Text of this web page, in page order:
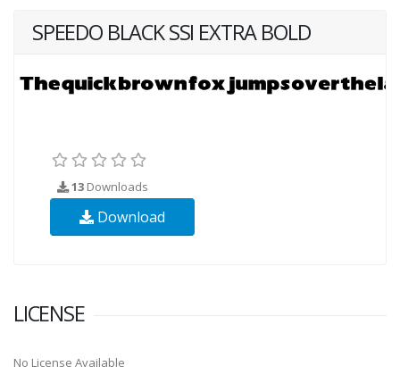
SPEEDO BLACK SSI EXTRA BOLD
13 Downloads
Download
LICENSE
No License Available